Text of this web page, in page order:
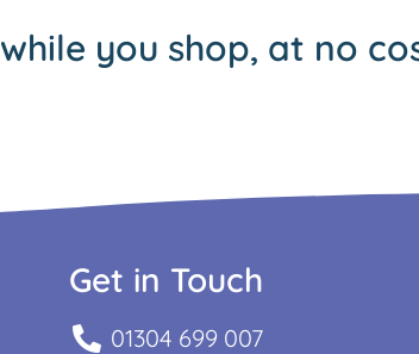
you shop, at no
Get in Touch
01304 699 007